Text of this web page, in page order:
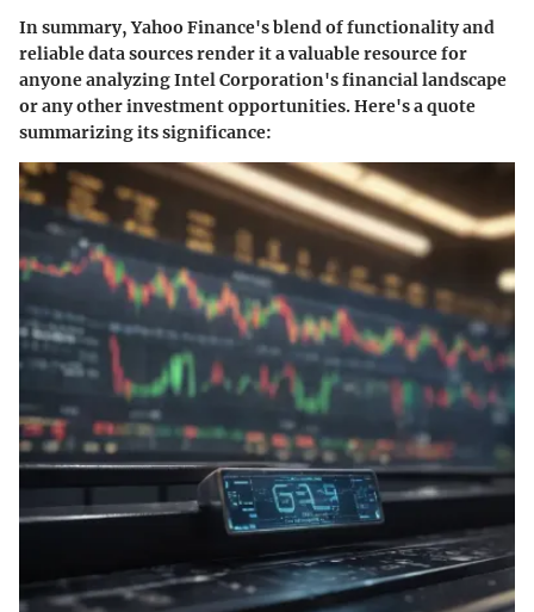
In summary, Yahoo Finance's blend of functionality and
reliable data sources render it a valuable resource for
anyone analyzing Intel Corporation's financial landscape
or any other investment opportunities. Here's a quote
summarizing its significance: